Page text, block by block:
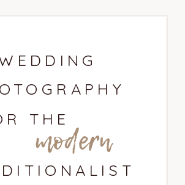
THE
modern